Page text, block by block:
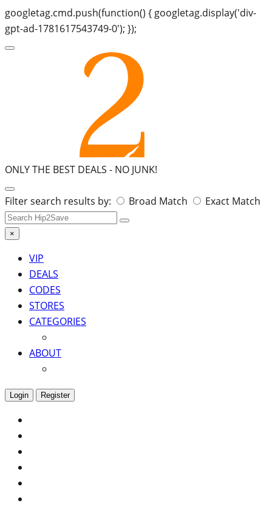
googletag.cmd.push(function() { googletag.display('div-
gpt-ad-1781617543749-0'); });
ONLY THE BEST DEALS - NO JUNK!
Search
for:
Filter search results by: Broad Match Exact Match
×
VIP
DEALS
CODES
STORES
CATEGORIES
ABOUT
Login Register